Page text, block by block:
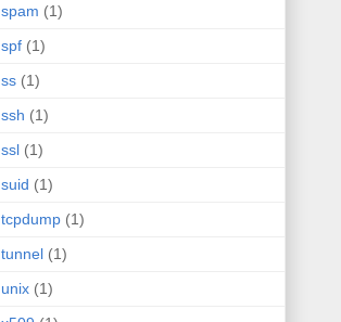
spam (1)
spf (1)
ss (1)
ssh (1)
ssl (1)
suid (1)
tcpdump (1)
tunnel (1)
unix (1)